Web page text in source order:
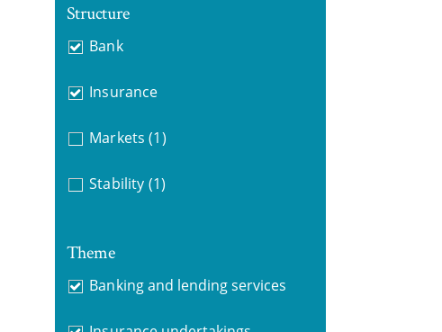
Structure
Bank
Insurance
Markets (1)
Stability (1)
Theme
Banking and lending services